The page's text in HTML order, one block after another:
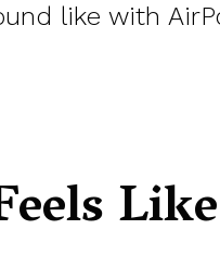
like with